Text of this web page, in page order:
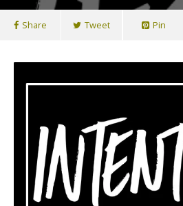
Share Tweet Pin